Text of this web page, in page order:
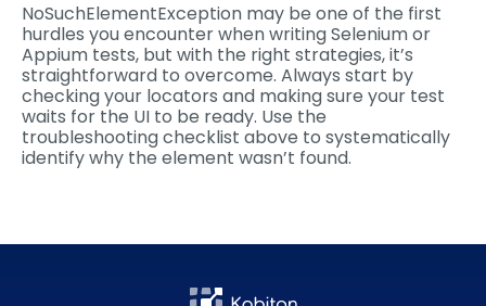
NoSuchElementException may be one of the first
hurdles you encounter when writing Selenium or
Appium tests, but with the right strategies, it’s
straightforward to overcome. Always start by
checking your locators and making sure your test
waits for the UI to be ready. Use the
troubleshooting checklist above to systematically
identify why the element wasn’t found.